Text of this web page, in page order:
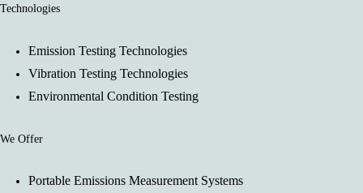
Technologies
Emission Testing Technologies
Vibration Testing Technologies
Environmental Condition Testing
We Offer
Portable Emissions Measurement Systems